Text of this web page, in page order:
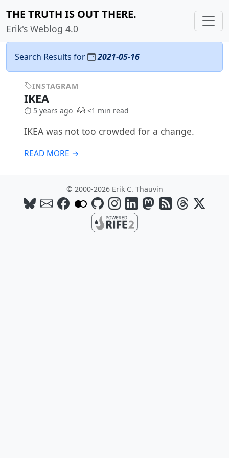
THE TRUTH IS OUT THERE.
Erik's Weblog 4.0
Search Results for 2021-05-16
INSTAGRAM
IKEA
5 years ago <1 min read
IKEA was not too crowded for a change.
READ MORE →
© 2000-2026 Erik C. Thauvin